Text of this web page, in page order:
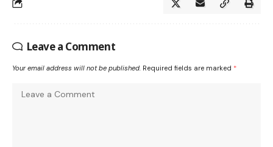
Leave a Comment
Your email address will not be published. Required fields are marked *